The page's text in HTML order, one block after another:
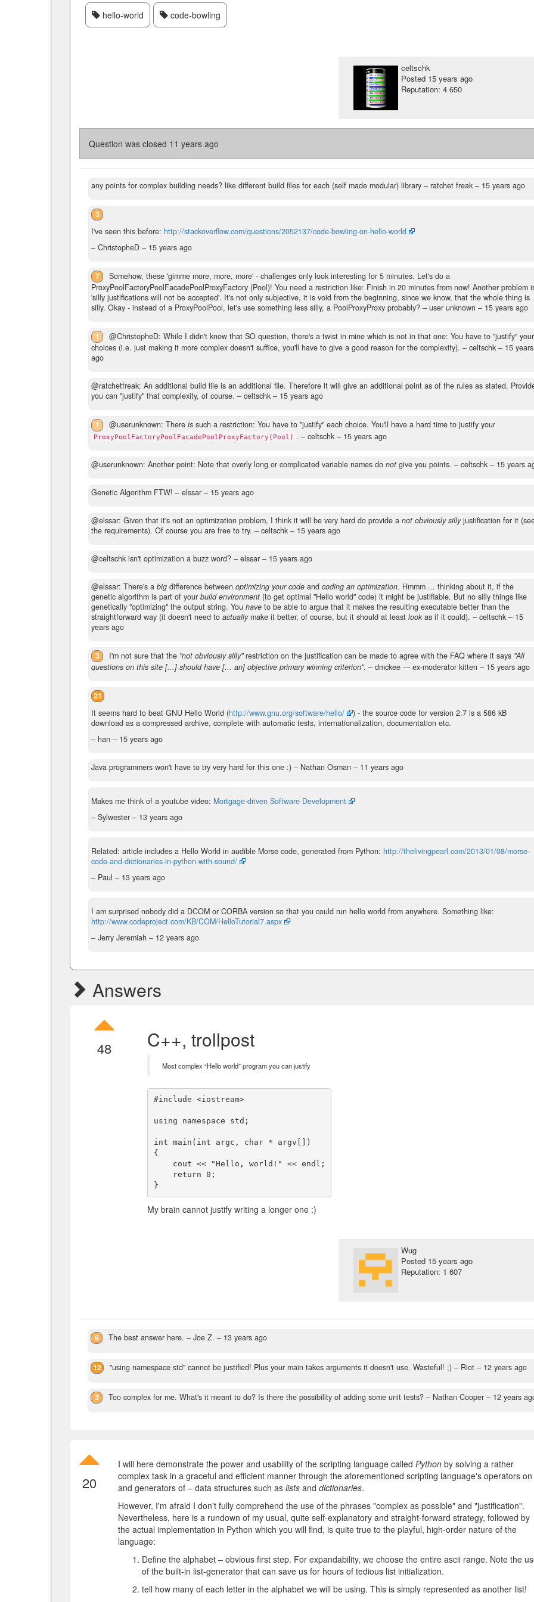
hello-world code-bowling
celtschk
Posted 15 years ago
Reputation: 4 650
Question was closed 11 years ago
any points for complex building needs? like different build files for each (self made modular) library – ratchet freak – 15 years ago
3
I've seen this before: http://stackoverflow.com/questions/2052137/code-bowling-on-hello-world
– ChristopheD – 15 years ago
7
Somehow, these 'gimme more, more, more' - challenges only look interesting for 5 minutes. Let's do a
ProxyPoolFactoryPoolFacadePoolProxyFactory (Pool)! You need a restriction like: Finish in 20 minutes from now! Another problem
'silly justifications will not be accepted'. It's not only subjective, it is void from the beginning, since we know, that the whole thing is
silly. Okay - instead of a ProxyPoolPool, let's use something less silly, a PoolProxyProxy probably? – user unknown – 15 years ago
1
@ChristopheD: While I didn't know that SO question, there's a twist in mine which is not in that one: You have to "justify" your
choices (i.e. just making it more complex doesn't suffice, you'll have to give a good reason for the complexity). – celtschk – 15 years
ago
@ratchetfreak: An additional build file is an additional file. Therefore it will give an additional point as of the rules as stated.
you can "justify" that complexity, of course. – celtschk – 15 years ago
1 @userunknown: Thereis such a restriction: You have to "justify" each choice. You'll have a hard time to justify your
ProxyPoolFactoryPoolFacadePoolProxyFactory(Pool) . – celtschk – 15 years ago
@userunknown: Another point: Note that overly long or complicated variable names do not give you points. – celtschk – 15 years
Genetic Algorithm FTW! – elssar – 15 years ago
@elssar: Given that it's not an optimization problem, I think it will be very hard do provide a not obviously sillyjustification for it
the requirements). Of course you are free to try. – celtschk – 15 years ago
@celtschk isn't optimization a buzz word? – elssar – 15 years ago
@elssar: There's a big difference between optimizing your code and coding an optimization. Hmmm ... thinking about it, if the
genetic algorithm is part of your build environment (to get optimal "Hello world" code) it might be justifiable. But no silly things like
genetically "optimizing" the output string. You have to be able to argue that it makes the resulting executable better than the
straightforward way (it doesn't need to actuallymake it better, of course, but it should at least lookas if it could). – celtschk – 15
years ago
3 I'm not sure that the "not obviously silly"restriction on the justification can be made to agree with the FAQ where it says "All
questions on this site [...] should have [... an] objective primary winning criterion". – dmckee --- ex-moderator kitten – 15 years ago
21
It seems hard to beat GNU Hello World (http://www.gnu.org/software/hello/
) - the source code for version 2.7 is a 586 kB
download as a compressed archive, complete with automatic tests, internationalization, documentation etc.
– han – 15 years ago
Java programmers won't have to try very hard for this one :) – Nathan Osman – 11 years ago
Makes me think of a youtube video: Mortgage-driven Software Development
– Sylwester – 13 years ago
Related: article includes a Hello World in audible Morse code, generated from Python: http://thelivingpearl.com/2013/01/08/morse-
code-and-dictionaries-in-python-with-sound/
– Paul – 13 years ago
I am surprised nobody did a DCOM or CORBA version so that you could run hello world from anywhere. Something like:
http://www.codeproject.com/KB/COM/HelloTutorial7.aspx
– Jerry Jeremiah – 12 years ago
Answers
48 C++, trollpost
Most complex “Hello world” program you can justify
#include <iostream>
using namespace std;
int main(int argc, char * argv[])
{
My brain cannot justify writing a longer one :)
Wug
Posted 15 years ago
Reputation: 1 607
6 The best answer here. – Joe Z. – 13 years ago
12 "using namespace std" cannot be justified! Plus your main takes arguments it doesn't use. Wasteful! ;) – Riot – 12 years ago
3 Too complex for me. What's it meant to do? Is there the possibility of adding some unit tests? – Nathan Cooper – 12 years
20
I will here demonstrate the power and usability of the scripting language called Python by solving a rather
complex task in a graceful and efficient manner through the aforementioned scripting language's operators
and generators of – data structures such as lists and dictionaries.
However, I'm afraid I don't fully comprehend the use of the phrases "complex as possible" and "justification".
Nevertheless, here is a rundown of my usual, quite self-explanatory and straight-forward strategy, followed by
the actual implementation in Python which you will find, is quite true to the playful, high-order nature of the
language:
Define the alphabet – obvious first step. For expandability, we choose the entire ascii range. Note the
of the built-in list-generator that can save us for hours of tedious list initialization.
tell how many of each letter in the alphabet we will be using. This is simply represented as another list!